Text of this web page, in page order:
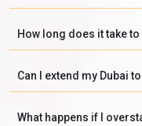
How long does it take
Can I extend my Dubai
What happens if I